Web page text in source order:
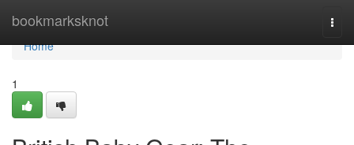
bookmarksknot
Home
Home
1